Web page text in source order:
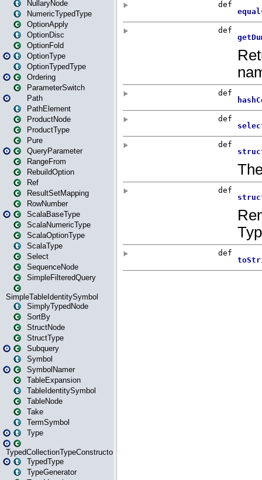
NullaryNode
NumericTypedType
OptionApply
OptionDisc
OptionFold
OptionType
OptionTypedType
Ordering
ParameterSwitch
Path
PathElement
ProductNode
ProductType
Pure
QueryParameter
RangeFrom
RebuildOption
Ref
ResultSetMapping
RowNumber
ScalaBaseType
ScalaNumericType
ScalaOptionType
ScalaType
Select
SequenceNode
SimpleFilteredQuery
SimpleTableIdentitySymbol
SimplyTypedNode
SortBy
StructNode
StructType
Subquery
Symbol
SymbolNamer
TableExpansion
TableIdentitySymbol
TableNode
Take
TermSymbol
Type
TypedCollectionTypeConstructor
TypedType
TypeGenerator